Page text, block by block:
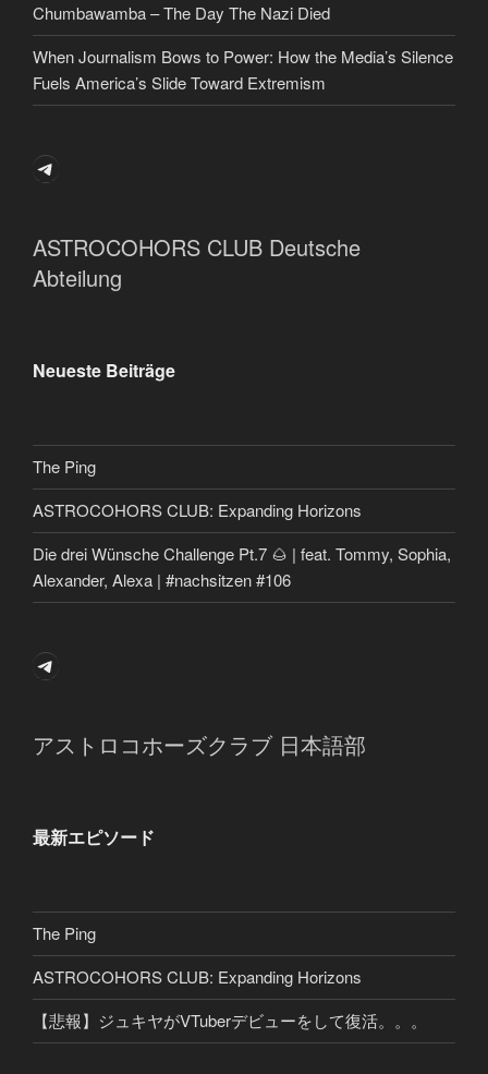
Chumbawamba – The Day The Nazi Died
When Journalism Bows to Power: How the Media’s Silence
Fuels America’s Slide Toward Extremism
Telegram
ASTROCOHORS CLUB Deutsche
Abteilung
Neueste Beiträge
The Ping
ASTROCOHORS CLUB: Expanding Horizons
Die drei Wünsche Challenge Pt.7 🌰 | feat. Tommy, Sophia,
Alexander, Alexa | #nachsitzen #106
Telegram
アストロコホーズクラブ 日本語部
最新エピソード
The Ping
ASTROCOHORS CLUB: Expanding Horizons
【悲報】ジュキヤがVTuberデビューをして復活。。。